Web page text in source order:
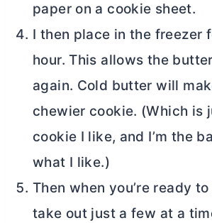
paper on a cookie sheet.
I then place in the freezer
hour. This allows the butter
again. Cold butter will
chewier cookie. (Which is
cookie I like, and I’m the
what I like.)
Then when you’re ready
take out just a few at a